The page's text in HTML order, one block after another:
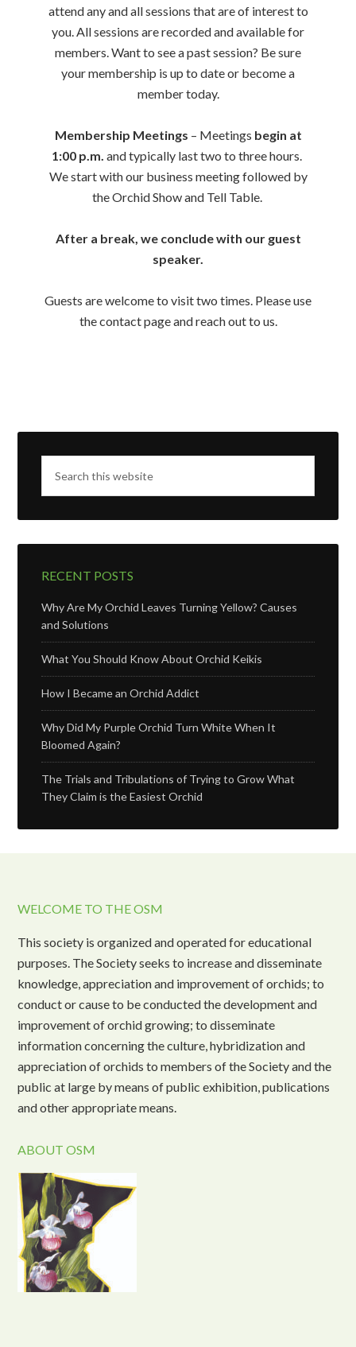
attend any and all sessions that are of interest to
you. All sessions are recorded and available for
members. Want to see a past session? Be sure
your membership is up to date or become a
member today.
Membership Meetings – Meetings begin at
1:00 p.m. and typically last two to three hours.
We start with our business meeting followed by
the Orchid Show and Tell Table.
After a break, we conclude with our guest
speaker.
Guests are welcome to visit two times. Please use
the contact page and reach out to us.
RECENT POSTS
Why Are My Orchid Leaves Turning Yellow? Causes
and Solutions
What You Should Know About Orchid Keikis
How I Became an Orchid Addict
Why Did My Purple Orchid Turn White When It
Bloomed Again?
The Trials and Tribulations of Trying to Grow What
They Claim is the Easiest Orchid
WELCOME TO THE OSM
This society is organized and operated for educational
purposes. The Society seeks to increase and disseminate
knowledge, appreciation and improvement of orchids; to
conduct or cause to be conducted the development and
improvement of orchid growing; to disseminate
information concerning the culture, hybridization and
appreciation of orchids to members of the Society and the
public at large by means of public exhibition, publications
and other appropriate means.
ABOUT OSM